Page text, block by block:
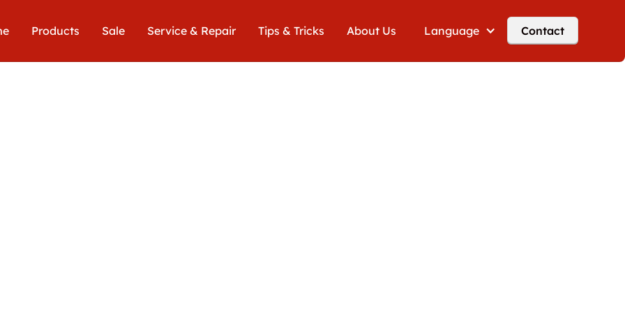
Products Sale Service & Repair Tips & Tricks About Us Language Contact